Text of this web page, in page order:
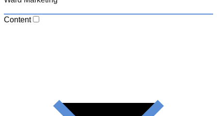
Content